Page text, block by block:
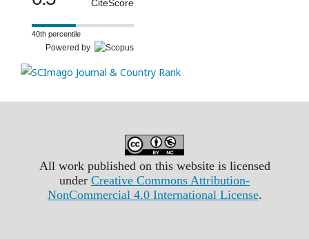
CiteScore
40th percentile
Powered by
All work published on this website is licensed
under Creative Commons Attribution-
NonCommercial 4.0 International License.